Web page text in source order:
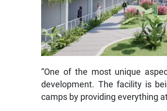
“One of the most unique
development. The facility is
camps by providing everything